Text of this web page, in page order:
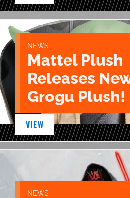
NEWS
Mattel Plush
Releases
Grogu Plush!
VIEW
NEWS